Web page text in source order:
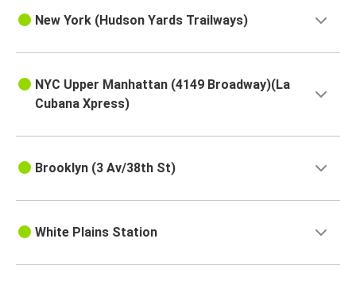
New York (Hudson Yards Trailways)
NYC Upper Manhattan (4149 Broadway)(La
Cubana Xpress)
Brooklyn (3 Av/38th St)
White Plains Station